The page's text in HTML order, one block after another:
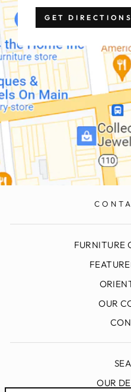
GET DIRECTIONS
FURNITURE
OUR
OUR